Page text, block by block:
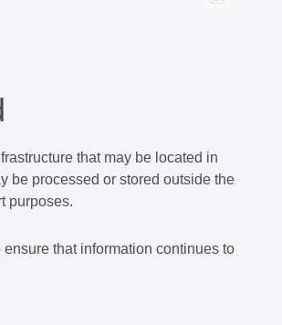
that may be located in
be processed or stored outside the
purposes.
that information continues to